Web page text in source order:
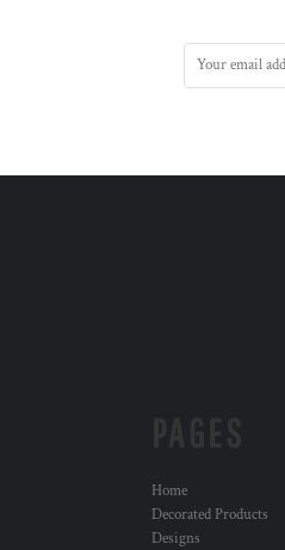
Home
Decorated Products
Designs